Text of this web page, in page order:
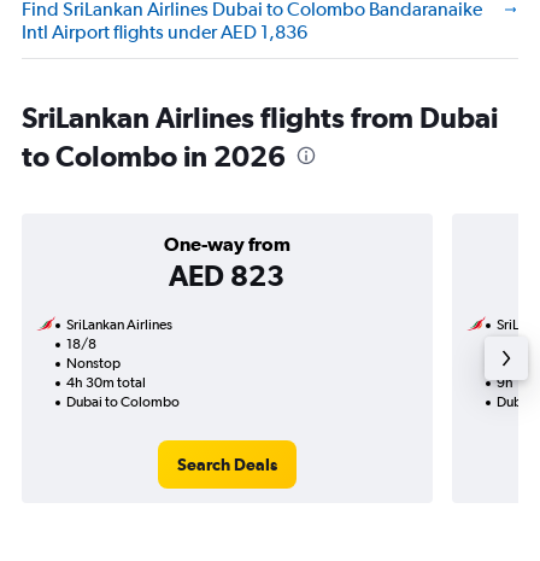
Find SriLankan Airlines Dubai to Colombo Bandaranaike
Intl Airport flights under AED 1,836
SriLankan Airlines flights from Dubai
to Colombo in 2026
One-way from
AED 823
SriLankan Airlines
18/8
Nonstop
4h 30m total
Dubai to Colombo
Search Deals
9h
Dubai